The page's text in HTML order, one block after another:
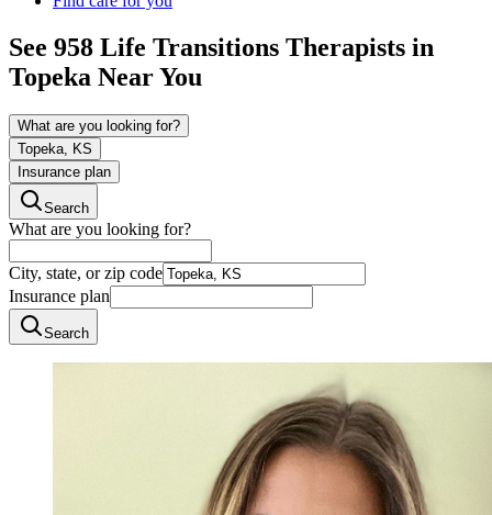
See 958 Life Transitions Therapists in
Topeka Near You
What are you looking for?
Topeka, KS
Insurance plan
Search
What are you looking for?
City, state, or zip code
Insurance plan
Search